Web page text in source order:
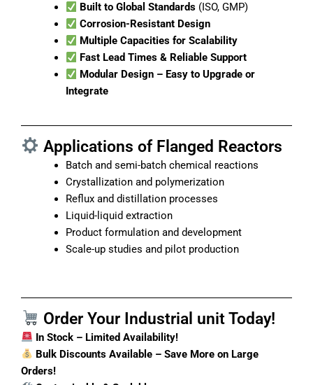
Built to Global Standards (ISO, GMP)
Corrosion-Resistant Design
Multiple Capacities for Scalability
Fast Lead Times & Reliable Support
Modular Design – Easy to Upgrade or
Integrate
Applications of Flanged Reactors
Batch and semi-batch chemical reactions
Crystallization and polymerization
Reflux and distillation processes
Liquid-liquid extraction
Product formulation and development
Scale-up studies and pilot production
Order Your Industrial unit Today!
In Stock – Limited Availability!
Bulk Discounts Available – Save More on Large
Orders!